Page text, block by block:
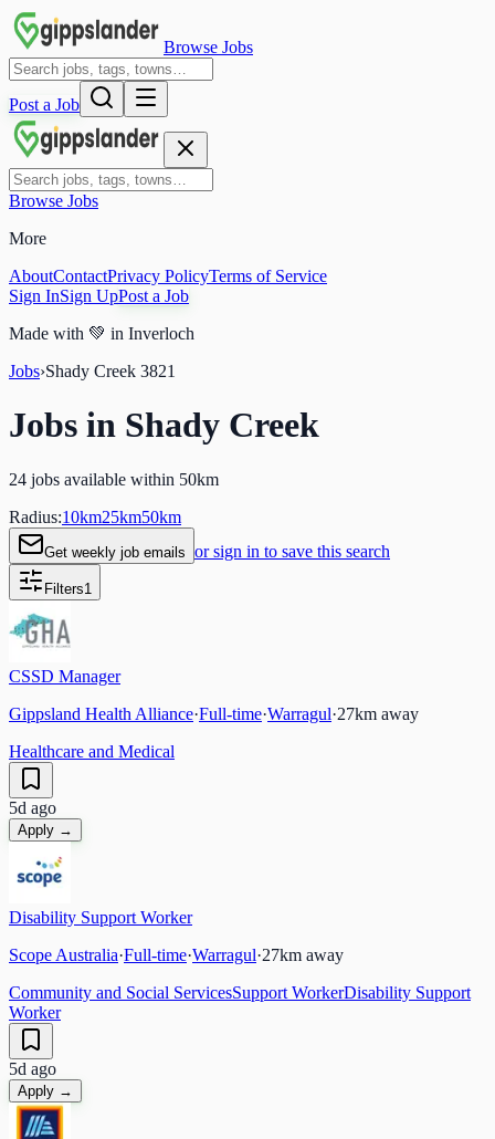
Browse Jobs
Post a Job
Browse Jobs
More
AboutContactPrivacy PolicyTerms of Service
Sign InSign UpPost a Job
Made with 💚 in Inverloch
Jobs›Shady Creek 3821
Jobs in Shady Creek
24 jobs available within 50km
Radius:10km25km50km
Get weekly job emails or sign in to save this search
Filters1
CSSD Manager
Gippsland Health Alliance·Full-time·Warragul·27km away
Healthcare and Medical
5d ago
Apply →
Disability Support Worker
Scope Australia·Full-time·Warragul·27km away
Community and Social ServicesSupport WorkerDisability Support
Worker
5d ago
Apply →